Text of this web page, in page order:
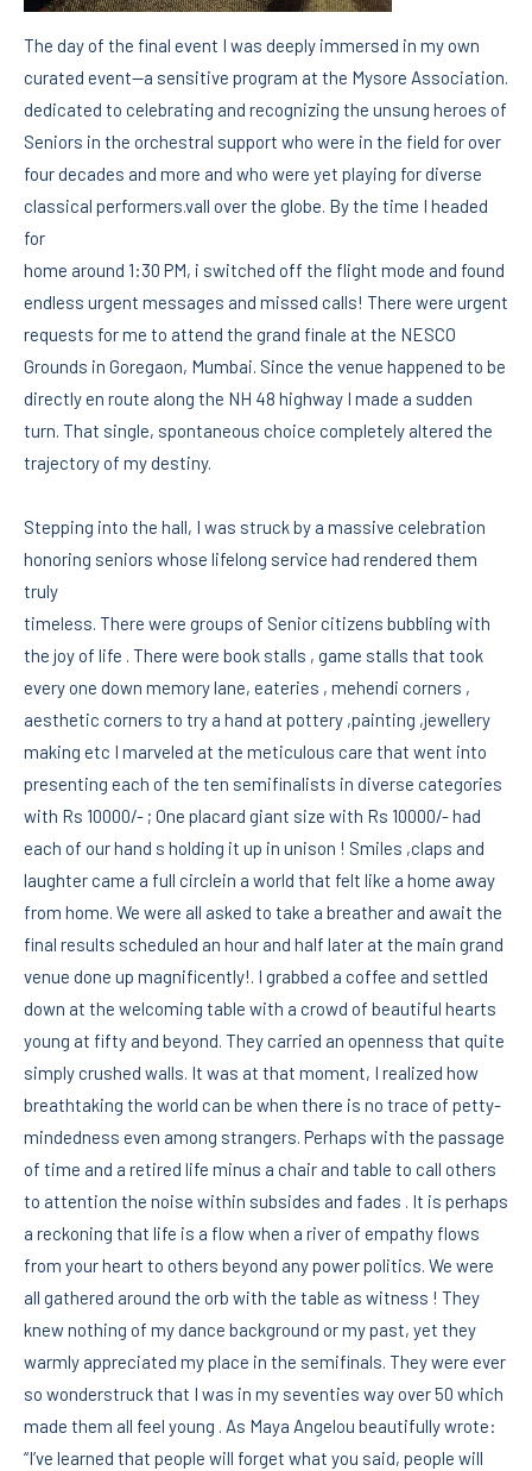
The day of the final event I was deeply immersed in my own
curated event—a sensitive program at the Mysore Association.
dedicated to celebrating and recognizing the unsung heroes of
Seniors in the orchestral support who were in the field for over
four decades and more and who were yet playing for diverse
classical performers.vall over the globe. By the time I headed
for
home around 1:30 PM, i switched off the flight mode and found
endless urgent messages and missed calls! There were urgent
requests for me to attend the grand finale at the NESCO
Grounds in Goregaon, Mumbai. Since the venue happened to be
directly en route along the NH 48 highway I made a sudden
turn. That single, spontaneous choice completely altered the
trajectory of my destiny.
Stepping into the hall, I was struck by a massive celebration
honoring seniors whose lifelong service had rendered them
truly
timeless. There were groups of Senior citizens bubbling with
the joy of life . There were book stalls , game stalls that took
every one down memory lane, eateries , mehendi corners ,
aesthetic corners to try a hand at pottery ,painting ,jewellery
making etc I marveled at the meticulous care that went into
presenting each of the ten semifinalists in diverse categories
with Rs 10000/- ; One placard giant size with Rs 10000/- had
each of our hand s holding it up in unison ! Smiles ,claps and
laughter came a full circlein a world that felt like a home away
from home. We were all asked to take a breather and await the
final results scheduled an hour and half later at the main grand
venue done up magnificently!. I grabbed a coffee and settled
down at the welcoming table with a crowd of beautiful hearts
young at fifty and beyond. They carried an openness that quite
simply crushed walls. It was at that moment, I realized how
breathtaking the world can be when there is no trace of petty-
mindedness even among strangers. Perhaps with the passage
of time and a retired life minus a chair and table to call others
to attention the noise within subsides and fades . It is perhaps
a reckoning that life is a flow when a river of empathy flows
from your heart to others beyond any power politics. We were
all gathered around the orb with the table as witness ! They
knew nothing of my dance background or my past, yet they
warmly appreciated my place in the semifinals. They were ever
so wonderstruck that I was in my seventies way over 50 which
made them all feel young . As Maya Angelou beautifully wrote:
“I’ve learned that people will forget what you said, people will